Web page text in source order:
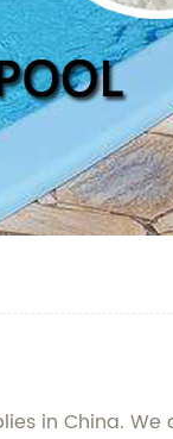
in China.